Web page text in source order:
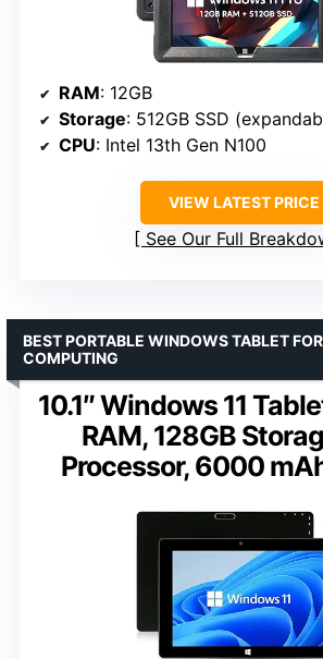
RAM: 12GB
Storage: 512GB SSD
CPU: Intel 13th Gen N100
VIEW LATEST PRICE
See Our Full
10.1″ Windows 11
RAM, 128GB
Processor, 6000
BEST PORTABLE WINDOWS TABLET
COMPUTING